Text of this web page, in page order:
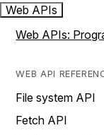
Web APIs
Web APIs:
WEB API
File system API
Fetch API